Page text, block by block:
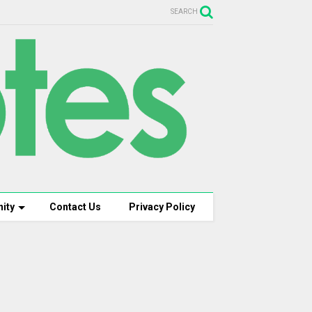
SEARCH
Contact Us Privacy Policy